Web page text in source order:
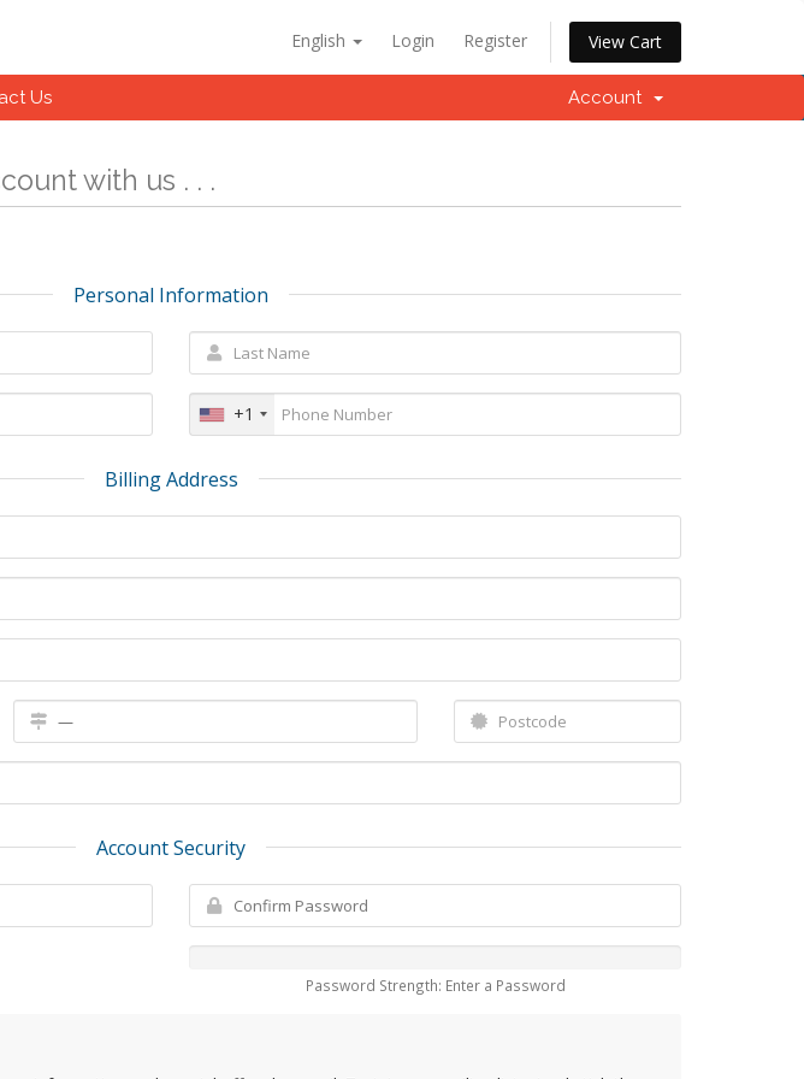
English Login Register View Cart
Us Account
with us . . .
Personal Information
+1
Billing Address
Account Security
Password Strength: Enter a Password